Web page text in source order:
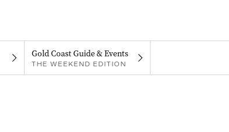
Gold Coast Guide & Events
THE WEEKEND EDITION